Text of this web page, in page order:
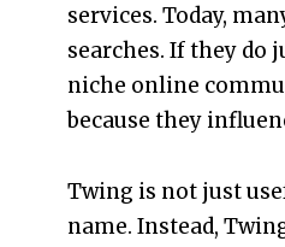
services. Today,
searches. If they do
niche online
because they
Twing is not just
name. Instead,